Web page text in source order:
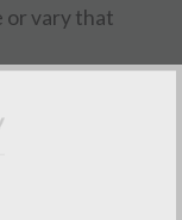
or vary that
or want to vary
can write to
email us at